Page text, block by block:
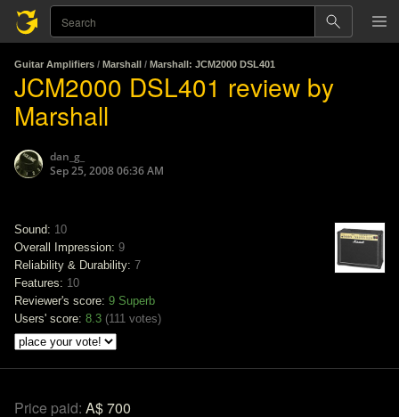
Guitar Amplifiers / Marshall / Marshall: JCM2000 DSL401
JCM2000 DSL401 review by
Marshall
dan_g_
Sep 25, 2008 06:36 AM
Sound: 10
Overall Impression: 9
Reliability & Durability: 7
Features: 10
Reviewer's score: 9 Superb
Users' score: 8.3 (111 votes)
Price paid: A$ 700